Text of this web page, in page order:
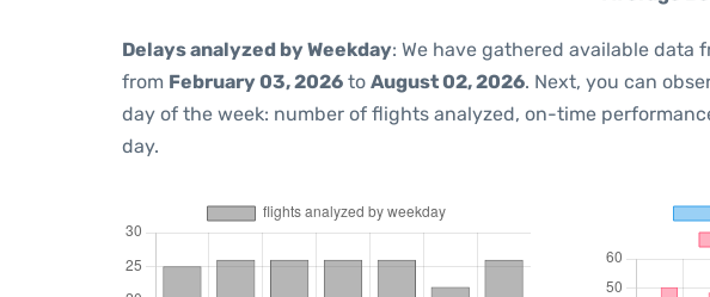
Delays analyzed by Weekday: We have gathered available data
from February 03, 2026 to August 02, 2026. Next, you can
day of the week: number of flights analyzed, on-time
day.